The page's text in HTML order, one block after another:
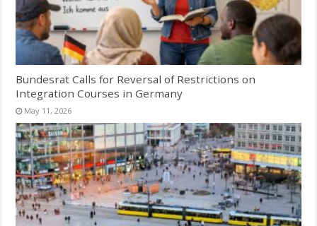
Bundesrat Calls for Reversal of Restrictions on
Integration Courses in Germany
May 11, 2026